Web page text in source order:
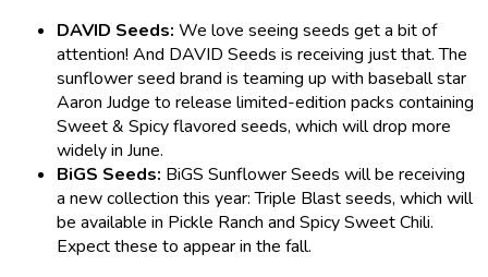
DAVID Seeds: We love seeing seeds get a bit of
attention! And DAVID Seeds is receiving just that. The
sunflower seed brand is teaming up with baseball star
Aaron Judge to release limited-edition packs containing
Sweet & Spicy flavored seeds, which will drop more
widely in June.
BiGS Seeds: BiGS Sunflower Seeds will be receiving
a new collection this year: Triple Blast seeds, which will
be available in Pickle Ranch and Spicy Sweet Chili.
Expect these to appear in the fall.